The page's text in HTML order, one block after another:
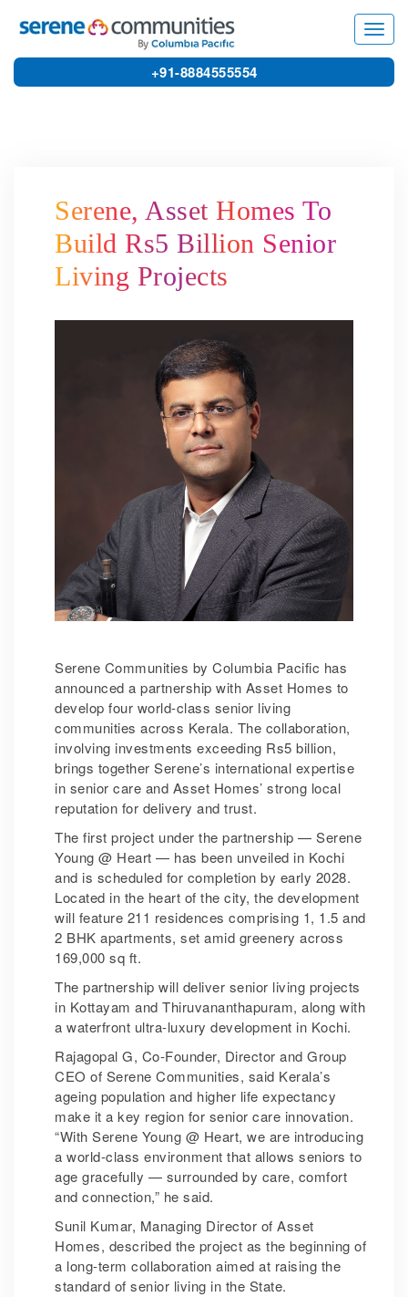
+91-8884555554
Serene, Asset Homes To
Build Rs5 Billion Senior
Living Projects
Serene Communities by Columbia Pacific has
announced a partnership with Asset Homes to
develop four world-class senior living
communities across Kerala. The collaboration,
involving investments exceeding Rs5 billion,
brings together Serene’s international expertise
in senior care and Asset Homes’ strong local
reputation for delivery and trust.
The first project under the partnership — Serene
Young @ Heart — has been unveiled in Kochi
and is scheduled for completion by early 2028.
Located in the heart of the city, the development
will feature 211 residences comprising 1, 1.5 and
2 BHK apartments, set amid greenery across
169,000 sq ft.
The partnership will deliver senior living projects
in Kottayam and Thiruvananthapuram, along with
a waterfront ultra-luxury development in Kochi.
Rajagopal G, Co-Founder, Director and Group
CEO of Serene Communities, said Kerala’s
ageing population and higher life expectancy
make it a key region for senior care innovation.
“With Serene Young @ Heart, we are introducing
a world-class environment that allows seniors to
age gracefully — surrounded by care, comfort
and connection,” he said.
Sunil Kumar, Managing Director of Asset
Homes, described the project as the beginning of
a long-term collaboration aimed at raising the
standard of senior living in the State.